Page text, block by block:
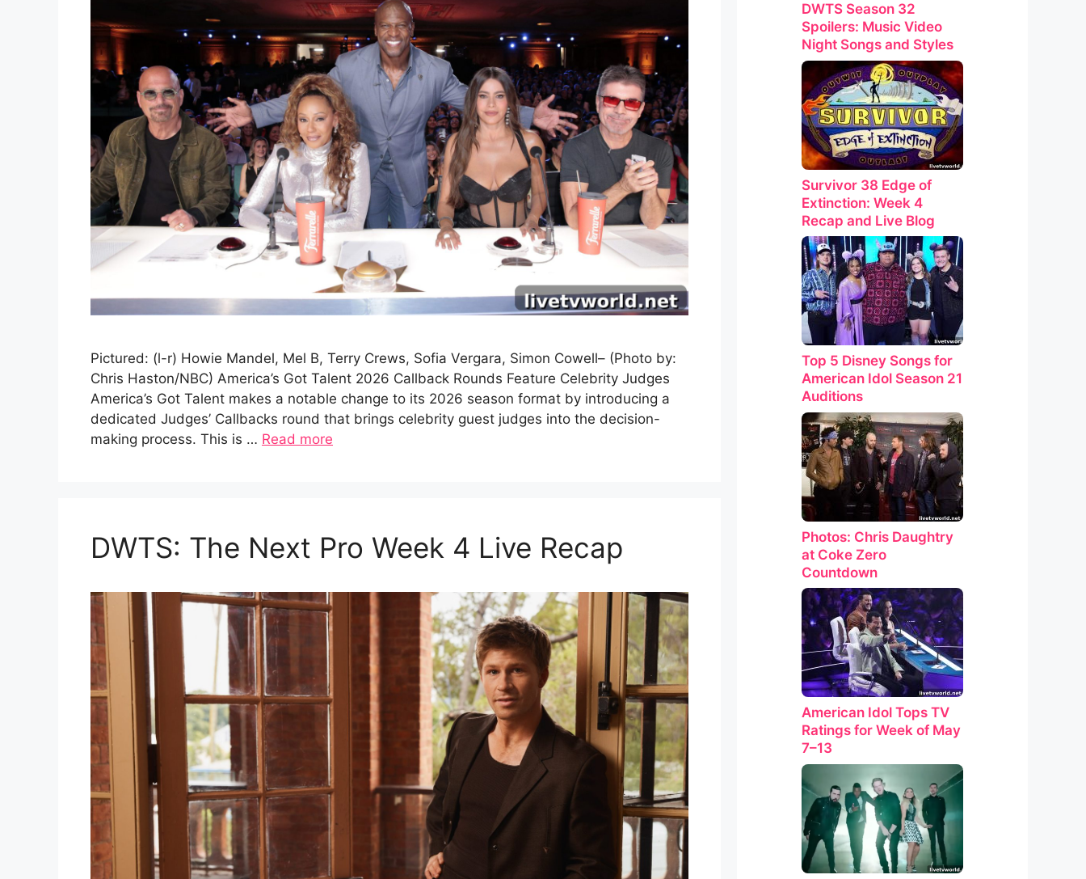
Pictured: (l-r) Howie Mandel, Mel B, Terry Crews, Sofia Vergara, Simon Cowell– (Photo by:
Chris Haston/NBC) America’s Got Talent 2026 Callback Rounds Feature Celebrity Judges
America’s Got Talent makes a notable change to its 2026 season format by introducing a
dedicated Judges’ Callbacks round that brings celebrity guest judges into the decision-
making process. This is … Read more
DWTS: The Next Pro Week 4 Live Recap
DWTS Season 32
Spoilers: Music Video
Night Songs and Styles
Survivor 38 Edge of
Extinction: Week 4
Recap and Live Blog
Top 5 Disney Songs for
American Idol Season 21
Auditions
Photos: Chris Daughtry
at Coke Zero
Countdown
American Idol Tops TV
Ratings for Week of May
7–13